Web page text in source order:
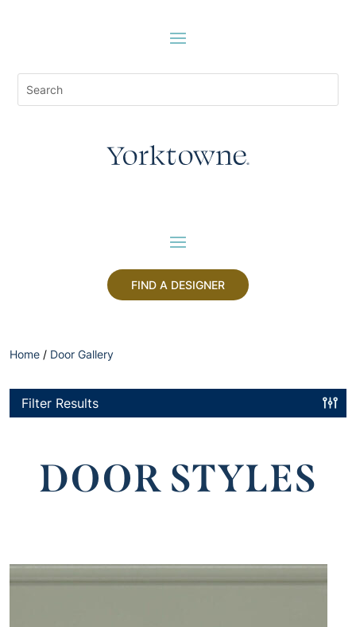
FIND A DESIGNER
Home / Door Gallery
Filter Results
DOOR STYLES